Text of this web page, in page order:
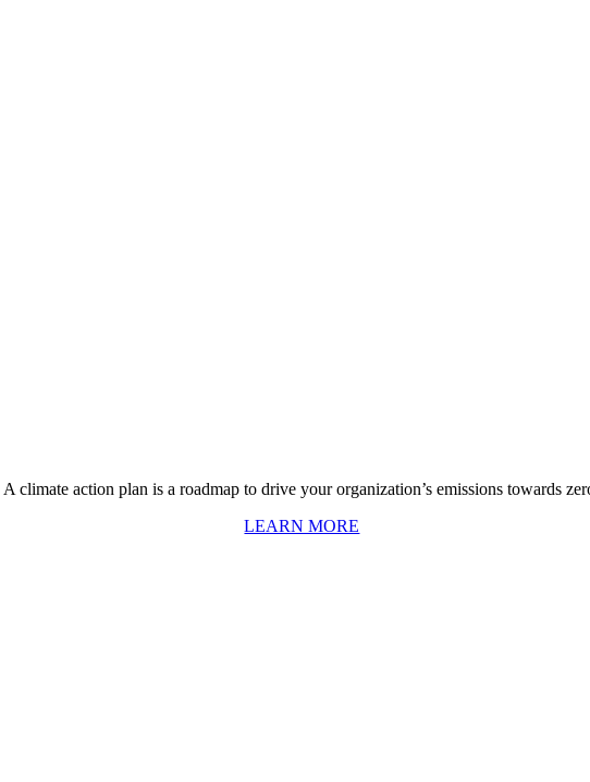
A climate action plan is a roadmap to drive your organization’s emissions towards
LEARN MORE